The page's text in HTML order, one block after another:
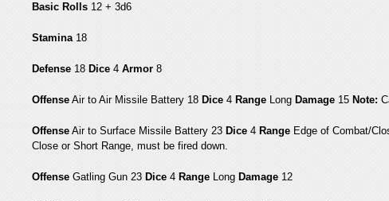
Basic Rolls 12 + 3d6
Stamina18
Defense 18 Dice 4Armor 8
Offense Air to Air Missile Battery 18 Dice 4 Range Long Damage 15 Note:
Offense Air to Surface Missile Battery 23 Dice 4 Range Edge of Combat/
Close or Short Range, must be fired down.
Offense Gatling Gun 23 Dice 4 Range Long Damage 12